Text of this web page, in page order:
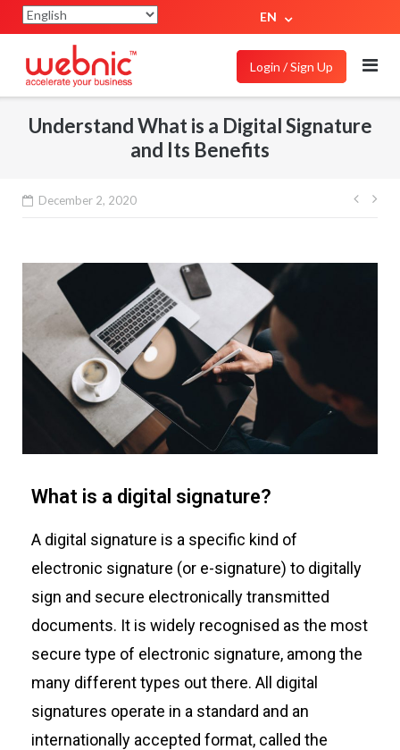
EN
Login / Sign Up
Understand What is a Digital Signature
and Its Benefits
December 2, 2020
What is a digital signature?
A digital signature is a specific kind of
electronic signature (or e-signature) to digitally
sign and secure electronically transmitted
documents. It is widely recognised as the most
secure type of electronic signature, among the
many different types out there. All digital
signatures operate in a standard and an
internationally accepted format, called the